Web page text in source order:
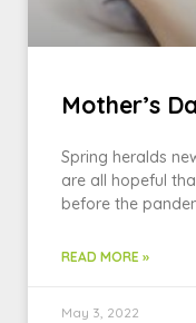
Mother’s
Spring heralds
are all hopeful
before the
READ MORE »
May 3, 2022